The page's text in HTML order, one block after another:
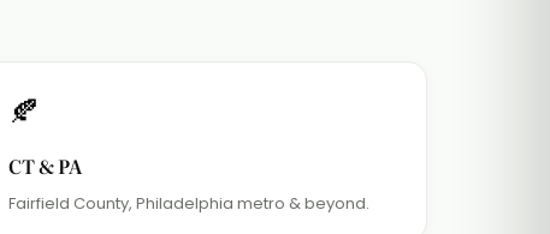
🍂
CT & PA
Fairfield County, Philadelphia metro & beyond.